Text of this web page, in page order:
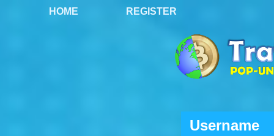
HOME REGISTER
Username